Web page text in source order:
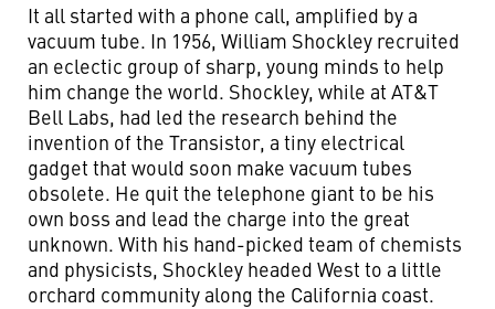
It all started with a phone call, amplified by a
vacuum tube. In 1956, William Shockley recruited
an eclectic group of sharp, young minds to help
him change the world. Shockley, while at AT&T
Bell Labs, had led the research behind the
invention of the Transistor, a tiny electrical
gadget that would soon make vacuum tubes
obsolete. He quit the telephone giant to be his
own boss and lead the charge into the great
unknown. With his hand-picked team of chemists
and physicists, Shockley headed West to a little
orchard community along the California coast.